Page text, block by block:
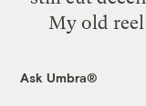
My old
Ask Umbra®